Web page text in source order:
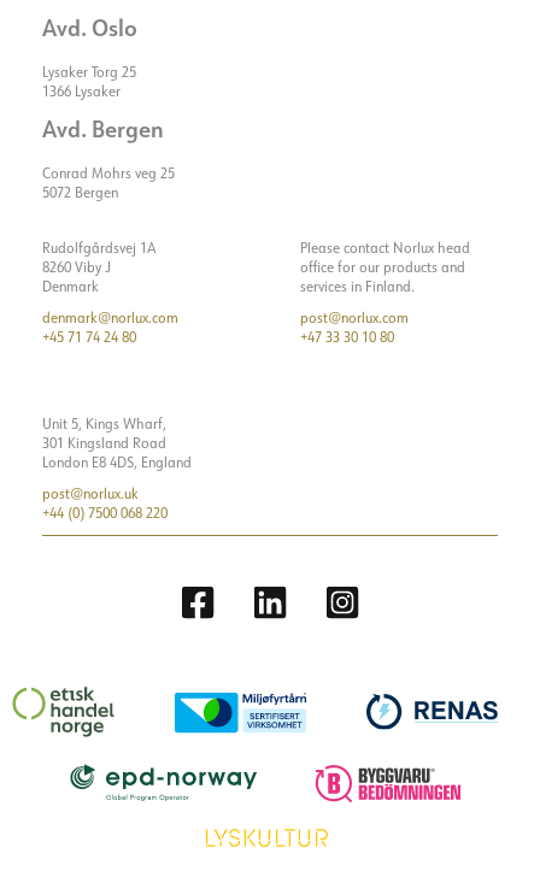
Avd. Oslo
Lysaker Torg 25
1366 Lysaker
Avd. Bergen
Conrad Mohrs veg 25
5072 Bergen
Rudolfgårdsvej 1A
8260 Viby J
Denmark
denmark@norlux.com
+45 71 74 24 80
Please contact Norlux head
office for our products and
services in Finland.
post@norlux.com
+47 33 30 10 80
Unit 5, Kings Wharf,
301 Kingsland Road
London E8 4DS, England
post@norlux.uk
+44 (0) 7500 068 220